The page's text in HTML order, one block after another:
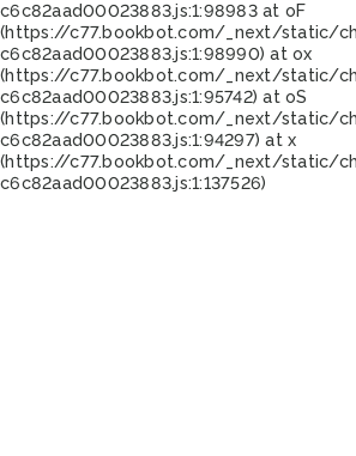
c6c82aad00023883.js:1:98983 at oF
(https://c77.bookbot.com/_next/static/
c6c82aad00023883.js:1:98990) at ox
(https://c77.bookbot.com/_next/static/
c6c82aad00023883.js:1:95742) at oS
(https://c77.bookbot.com/_next/static/
c6c82aad00023883.js:1:94297) at x
(https://c77.bookbot.com/_next/static/
c6c82aad00023883.js:1:137526)